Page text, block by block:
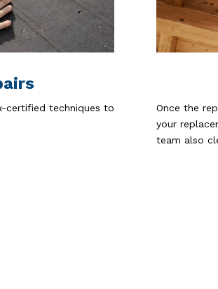
certified techniques to
Once the
your
team also